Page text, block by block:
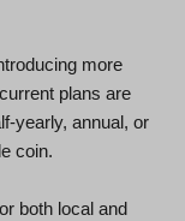
more
plans are
yearly, annual, or
coin.
both local and